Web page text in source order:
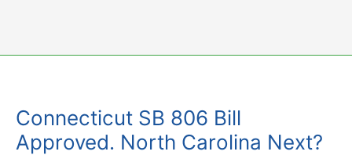
Connecticut SB 806 Bill
Approved. North Carolina Next?